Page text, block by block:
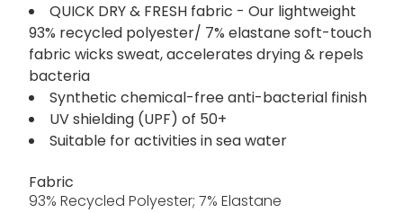
QUICK DRY & FRESH fabric - Our lightweight
93% recycled polyester/ 7% elastane soft-touch
fabric wicks sweat, accelerates drying & repels
bacteria
Synthetic chemical-free anti-bacterial finish
UV shielding (UPF) of 50+
Suitable for activities in sea water
Fabric
93% Recycled Polyester; 7% Elastane